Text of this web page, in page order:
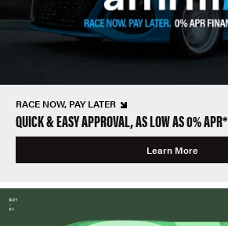
RACE NOW, PAY LATER
QUICK & EASY APPROVAL, AS LOW AS 0% APR*
Learn More